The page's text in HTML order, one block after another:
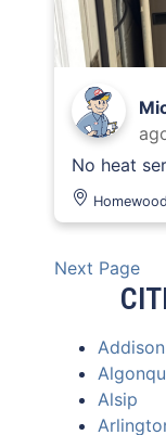
No heat
Next Page
Addison
Alsip